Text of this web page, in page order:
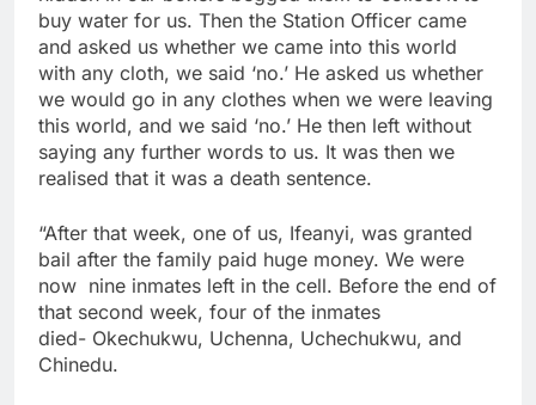
buy water for us. Then the Station Officer came
and asked us whether we came into this world
with any cloth, we said ‘no.’ He asked us whether
we would go in any clothes when we were leaving
this world, and we said ‘no.’ He then left without
saying any further words to us. It was then we
realised that it was a death sentence.
“After that week, one of us, Ifeanyi, was granted
bail after the family paid huge money. We were
now nine inmates left in the cell. Before the end of
that second week, four of the inmates
died- Okechukwu, Uchenna, Uchechukwu, and
Chinedu.